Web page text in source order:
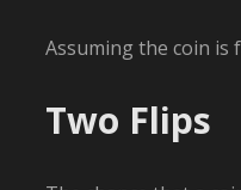
Assuming the coin is
Two Flips